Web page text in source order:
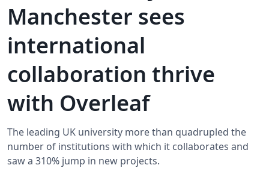
Manchester sees
international
collaboration thrive
with Overleaf
The leading UK university more than quadrupled the
number of institutions with which it collaborates and
saw a 310% jump in new projects.